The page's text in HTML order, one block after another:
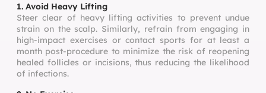
1. Avoid Heavy Lifting
Steer clear of heavy lifting activities to prevent undue
strain on the scalp. Similarly, refrain from engaging in
high-impact exercises or contact sports for at least a
month post-procedure to minimize the risk of reopening
healed follicles or incisions, thus reducing the likelihood
of infections.